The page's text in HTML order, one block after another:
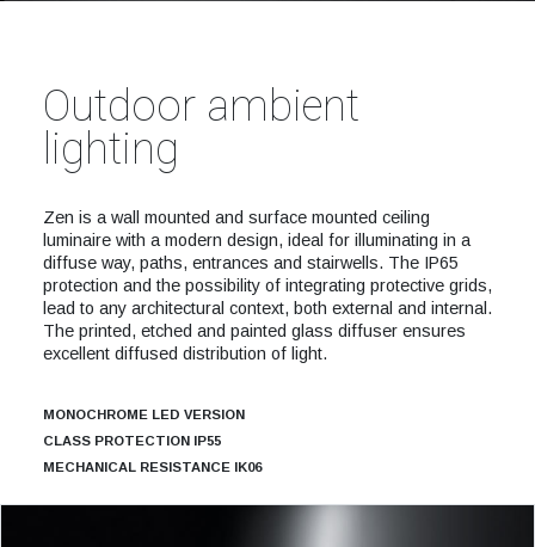
Outdoor ambient
lighting
Zen is a wall mounted and surface mounted ceiling
luminaire with a modern design, ideal for illuminating in a
diffuse way, paths, entrances and stairwells. The IP65
protection and the possibility of integrating protective grids,
lead to any architectural context, both external and internal.
The printed, etched and painted glass diffuser ensures
excellent diffused distribution of light.
MONOCHROME LED VERSION
CLASS PROTECTION IP55
MECHANICAL RESISTANCE IK06